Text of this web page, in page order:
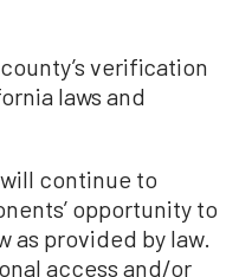
verification
laws and
continue to
opportunity to
as provided by law.
access and/or